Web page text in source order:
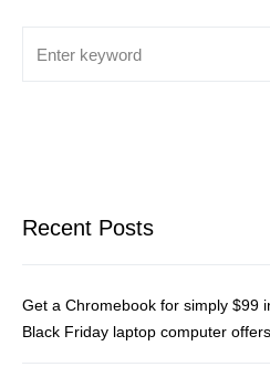
Recent Posts
Get a Chromebook for simply $99
Black Friday laptop computer offers